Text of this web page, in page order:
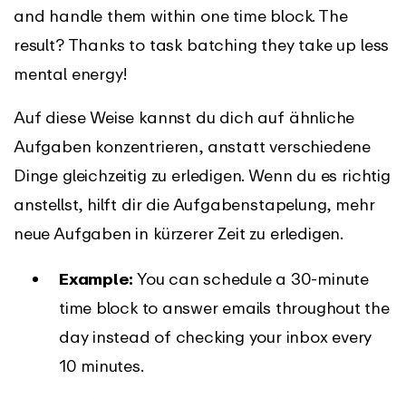
and handle them within one time block. The
result? Thanks to task batching they take up less
mental energy!
Auf diese Weise kannst du dich auf ähnliche
Aufgaben konzentrieren, anstatt verschiedene
Dinge gleichzeitig zu erledigen. Wenn du es richtig
anstellst, hilft dir die Aufgabenstapelung, mehr
neue Aufgaben in kürzerer Zeit zu erledigen.
Example:You can schedule a 30-minute
time block to answer emails throughout the
day instead of checking your inbox every
10 minutes.